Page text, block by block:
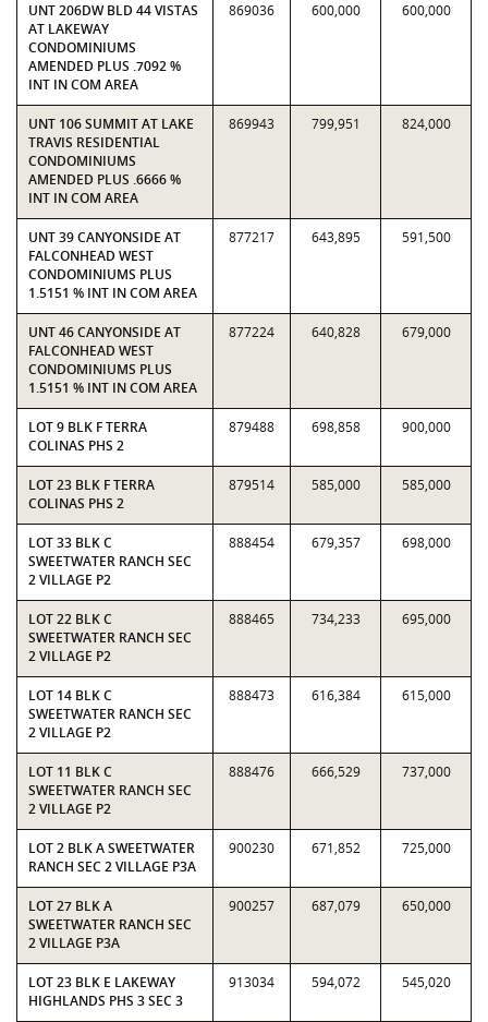
UNT 206DW BLD 44 VISTAS
AT LAKEWAY
CONDOMINIUMS
AMENDED PLUS .7092 %
INT IN COM AREA
869036 600,000 600,000
UNT 106 SUMMIT AT LAKE
TRAVIS RESIDENTIAL
CONDOMINIUMS
AMENDED PLUS .6666 %
INT IN COM AREA
869943 799,951 824,000
UNT 39 CANYONSIDE AT
FALCONHEAD WEST
CONDOMINIUMS PLUS
1.5151 % INT IN COM AREA
877217 643,895 591,500
UNT 46 CANYONSIDE AT
FALCONHEAD WEST
CONDOMINIUMS PLUS
1.5151 % INT IN COM AREA
877224 640,828 679,000
LOT 9 BLK F TERRA
COLINAS PHS 2
879488 698,858 900,000
LOT 23 BLK F TERRA
COLINAS PHS 2
879514 585,000 585,000
LOT 33 BLK C
SWEETWATER RANCH SEC
2 VILLAGE P2
888454 679,357 698,000
LOT 22 BLK C
SWEETWATER RANCH SEC
2 VILLAGE P2
888465 734,233 695,000
LOT 14 BLK C
SWEETWATER RANCH SEC
2 VILLAGE P2
888473 616,384 615,000
LOT 11 BLK C
SWEETWATER RANCH SEC
2 VILLAGE P2
888476 666,529 737,000
LOT 2 BLK A SWEETWATER
RANCH SEC 2 VILLAGE P3A
900230 671,852 725,000
LOT 27 BLK A
SWEETWATER RANCH SEC
2 VILLAGE P3A
900257 687,079 650,000
LOT 23 BLK E LAKEWAY
HIGHLANDS PHS 3 SEC 3
913034 594,072 545,020